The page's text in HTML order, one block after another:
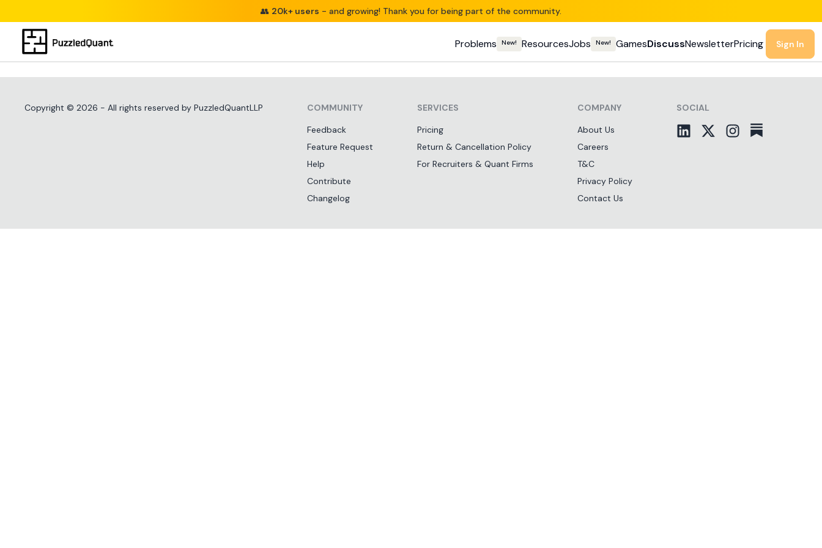
👥 20k+ users - and growing! Thank you for being part of the community.
Problems New! ResourcesJobs New! GamesDiscussNewsletterPricing Sign In
Copyright © 2026 - All rights reserved by PuzzledQuantLLP
COMMUNITY
Feedback
Feature Request
Help
Contribute
Changelog
SERVICES
Pricing
Return & Cancellation Policy
For Recruiters & Quant Firms
COMPANY
About Us
Careers
T&C
Privacy Policy
Contact Us
SOCIAL